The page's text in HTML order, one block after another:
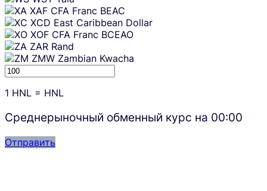
XAF CFA Franc BEAC
XCD East Caribbean Dollar
XOF CFA Franc BCEAO
ZAR Rand
ZMW Zambian Kwacha
1 HNL = HNL
Среднерыночный обменный курс на 00:00
Отправить